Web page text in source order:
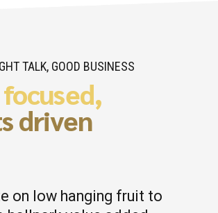
TALK, GOOD BUSINESS
driven
on low hanging fruit to